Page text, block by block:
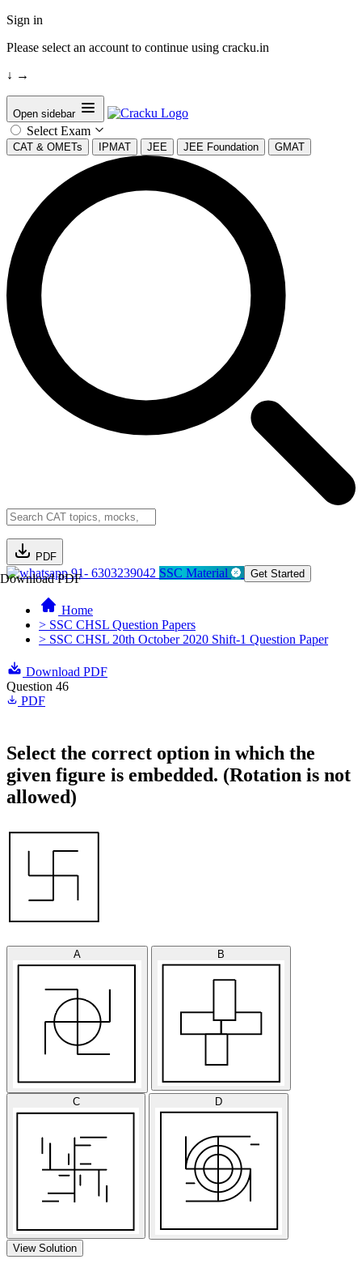
Sign in
Please select an account to continue using cracku.in
↓ →
Open sidebar
Select Exam
CAT & OMETs IPMAT JEE JEE Foundation GMAT
PDF
Download PDF91- 6303239042 SSC Material Get Started
Home
> SSC CHSL Question Papers
> SSC CHSL 20th October 2020 Shift-1 Question Paper
Download PDF
Question 46
PDF
Select the correct option in which the
given figure is embedded. (Rotation is not
allowed)
A B
C D
View Solution